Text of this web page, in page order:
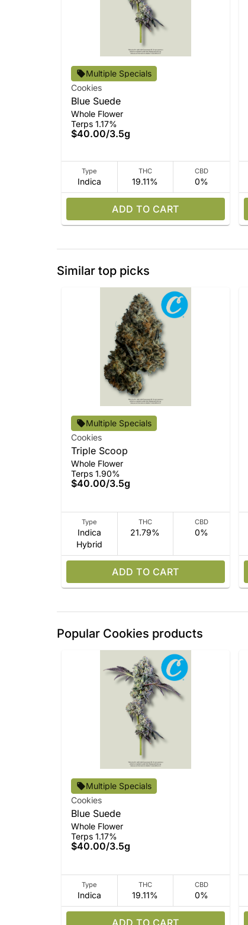
Multiple Specials
Cookies
Blue Suede
Whole Flower
Terps 1.17%
$40.00/3.5g
Type
Indica
THC
19.11%
CBD
0%
ADD TO CART
Similar top picks
Multiple Specials
Cookies
Triple Scoop
Whole Flower
Terps 1.90%
$40.00/3.5g
Type
Indica
Hybrid
THC
21.79%
CBD
0%
ADD TO CART
Popular Cookies products
Multiple Specials
Cookies
Blue Suede
Whole Flower
Terps 1.17%
$40.00/3.5g
Type
Indica
THC
19.11%
CBD
0%